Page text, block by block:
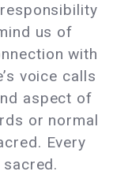
us of
with
voice calls
aspect of
or normal
Every